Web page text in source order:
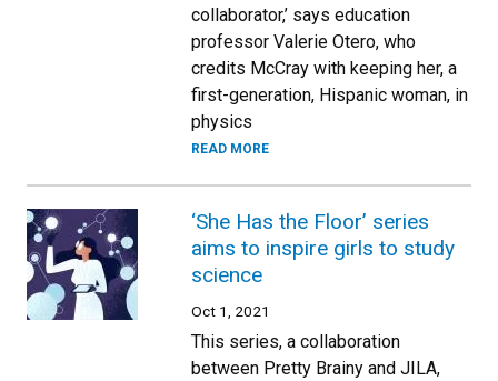
collaborator,’ says education
professor Valerie Otero, who
credits McCray with keeping her, a
first-generation, Hispanic woman, in
physics
READ MORE
‘She Has the Floor’ series
aims to inspire girls to study
science
Oct 1, 2021
This series, a collaboration
between Pretty Brainy and JILA,